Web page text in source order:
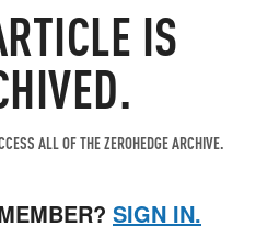
IS
ALL OF THE ZEROHEDGE ARCHIVE.
SIGN IN.